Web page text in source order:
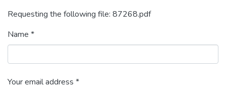
Requesting the following file: 87268.pdf
Name *
Your email address *